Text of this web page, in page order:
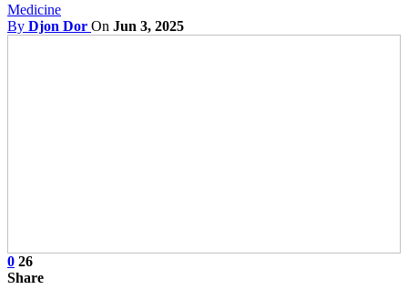
Medicine
By Djon Dor On Jun 3, 2025
0 26
Share